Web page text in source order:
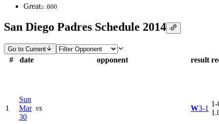
Great≥ .600
San Diego Padres Schedule 2014
Go to Current
# date opponent result
1
Sun
Mar
30
vs W3-1
1-